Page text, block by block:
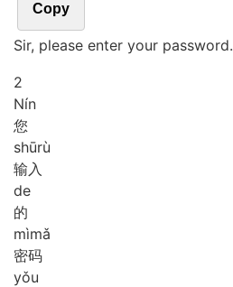
Copy
Sir, please enter your password.
2
Nín
您
shūrù
输入
de
的
mìmǎ
密码
yǒu